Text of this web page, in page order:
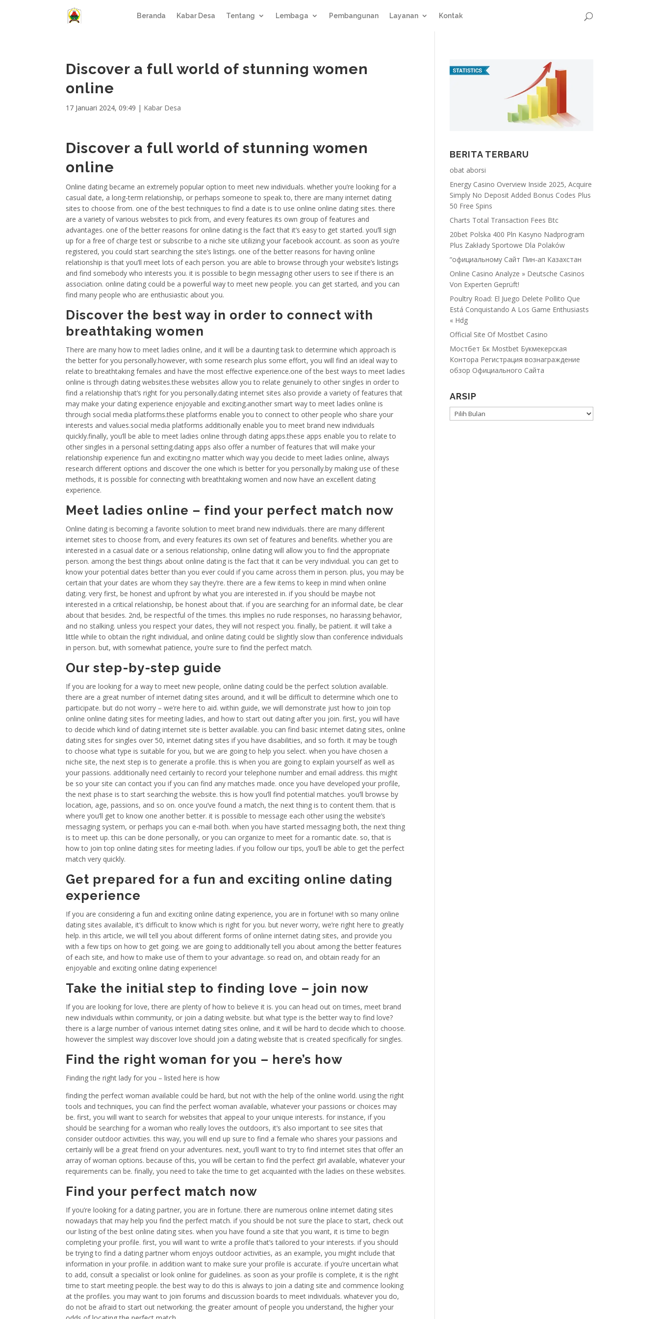
Beranda Kabar Desa Tentang Lembaga Pembangunan Layanan Kontak
Discover a full world of stunning women
online
17 Januari 2024, 09:49 | Kabar Desa
Discover a full world of stunning women
online
Online dating became an extremely popular option to meet new individuals. whether you’re looking for a
casual date, a long-term relationship, or perhaps someone to speak to, there are many internet dating
sites to choose from. one of the best techniques to find a date is to use online online dating sites. there
are a variety of various websites to pick from, and every features its own group of features and
advantages. one of the better reasons for online dating is the fact that it’s easy to get started. you’ll sign
up for a free of charge test or subscribe to a niche site utilizing your facebook account. as soon as you’re
registered, you could start searching the site’s listings. one of the better reasons for having online
relationship is that you’ll meet lots of each person. you are able to browse through your website’s listings
and find somebody who interests you. it is possible to begin messaging other users to see if there is an
association. online dating could be a powerful way to meet new people. you can get started, and you can
find many people who are enthusiastic about you.
Discover the best way in order to connect with
breathtaking women
There are many how to meet ladies online, and it will be a daunting task to determine which approach is
the better for you personally.however, with some research plus some effort, you will find an ideal way to
relate to breathtaking females and have the most effective experience.one of the best ways to meet ladies
online is through dating websites.these websites allow you to relate genuinely to other singles in order to
find a relationship that’s right for you personally.dating internet sites also provide a variety of features that
may make your dating experience enjoyable and exciting.another smart way to meet ladies online is
through social media platforms.these platforms enable you to connect to other people who share your
interests and values.social media platforms additionally enable you to meet brand new individuals
quickly.finally, you’ll be able to meet ladies online through dating apps.these apps enable you to relate to
other singles in a personal setting.dating apps also offer a number of features that will make your
relationship experience fun and exciting.no matter which way you decide to meet ladies online, always
research different options and discover the one which is better for you personally.by making use of these
methods, it is possible for connecting with breathtaking women and now have an excellent dating
experience.
Meet ladies online – find your perfect match now
Online dating is becoming a favorite solution to meet brand new individuals. there are many different
internet sites to choose from, and every features its own set of features and benefits. whether you are
interested in a casual date or a serious relationship, online dating will allow you to find the appropriate
person. among the best things about online dating is the fact that it can be very individual. you can get to
know your potential dates better than you ever could if you came across them in person. plus, you may be
certain that your dates are whom they say they’re. there are a few items to keep in mind when online
dating. very first, be honest and upfront by what you are interested in. if you should be maybe not
interested in a critical relationship, be honest about that. if you are searching for an informal date, be clear
about that besides. 2nd, be respectful of the times. this implies no rude responses, no harassing behavior,
and no stalking. unless you respect your dates, they will not respect you. finally, be patient. it will take a
little while to obtain the right individual, and online dating could be slightly slow than conference individuals
in person. but, with somewhat patience, you’re sure to find the perfect match.
Our step-by-step guide
If you are looking for a way to meet new people, online dating could be the perfect solution available.
there are a great number of internet dating sites around, and it will be difficult to determine which one to
participate. but do not worry – we’re here to aid. within guide, we will demonstrate just how to join top
online online dating sites for meeting ladies, and how to start out dating after you join. first, you will have
to decide which kind of dating internet site is better available. you can find basic internet dating sites, online
dating sites for singles over 50, internet dating sites if you have disabilities, and so forth. it may be tough
to choose what type is suitable for you, but we are going to help you select. when you have chosen a
niche site, the next step is to generate a profile. this is when you are going to explain yourself as well as
your passions. additionally need certainly to record your telephone number and email address. this might
be so your site can contact you if you can find any matches made. once you have developed your profile,
the next phase is to start searching the website. this is how you’ll find potential matches. you’ll browse by
location, age, passions, and so on. once you’ve found a match, the next thing is to content them. that is
where you’ll get to know one another better. it is possible to message each other using the website’s
messaging system, or perhaps you can e-mail both. when you have started messaging both, the next thing
is to meet up. this can be done personally, or you can organize to meet for a romantic date. so, that is
how to join top online dating sites for meeting ladies. if you follow our tips, you’ll be able to get the perfect
match very quickly.
Get prepared for a fun and exciting online dating
experience
If you are considering a fun and exciting online dating experience, you are in fortune! with so many online
dating sites available, it’s difficult to know which is right for you. but never worry, we’re right here to greatly
help. in this article, we will tell you about different forms of online internet dating sites, and provide you
with a few tips on how to get going. we are going to additionally tell you about among the better features
of each site, and how to make use of them to your advantage. so read on, and obtain ready for an
enjoyable and exciting online dating experience!
Take the initial step to finding love – join now
If you are looking for love, there are plenty of how to believe it is. you can head out on times, meet brand
new individuals within community, or join a dating website. but what type is the better way to find love?
there is a large number of various internet dating sites online, and it will be hard to decide which to choose.
however the simplest way discover love should join a dating website that is created specifically for singles.
Find the right woman for you – here’s how
Finding the right lady for you – listed here is how
finding the perfect woman available could be hard, but not with the help of the online world. using the right
tools and techniques, you can find the perfect woman available, whatever your passions or choices may
be. first, you will want to search for websites that appeal to your unique interests. for instance, if you
should be searching for a woman who really loves the outdoors, it’s also important to see sites that
consider outdoor activities. this way, you will end up sure to find a female who shares your passions and
certainly will be a great friend on your adventures. next, you’ll want to try to find internet sites that offer an
array of woman options. because of this, you will be certain to find the perfect girl available, whatever your
requirements can be. finally, you need to take the time to get acquainted with the ladies on these websites.
Find your perfect match now
If you’re looking for a dating partner, you are in fortune. there are numerous online internet dating sites
nowadays that may help you find the perfect match. if you should be not sure the place to start, check out
our listing of the best online dating sites. when you have found a site that you want, it is time to begin
completing your profile. first, you will want to write a profile that’s tailored to your interests. if you should
be trying to find a dating partner whom enjoys outdoor activities, as an example, you might include that
information in your profile. in addition want to make sure your profile is accurate. if you’re uncertain what
to add, consult a specialist or look online for guidelines. as soon as your profile is complete, it is the right
time to start meeting people. the best way to do this is always to join a dating site and commence looking
at the profiles. you may want to join forums and discussion boards to meet individuals. whatever you do,
do not be afraid to start out networking. the greater amount of people you understand, the higher your
BERITA TERBARU
obat aborsi
Energy Casino Overview Inside 2025, Acquire
Simply No Deposit Added Bonus Codes Plus
50 Free Spins
Charts Total Transaction Fees Btc
20bet Polska 400 Pln Kasyno Nadprogram
Plus Zakłady Sportowe Dla Polaków
“официальному Сайт Пин-ап Казахстан
Online Casino Analyze » Deutsche Casinos
Von Experten Geprüft!
Poultry Road: El Juego Delete Pollito Que
Está Conquistando A Los Game Enthusiasts
« Hdg
Official Site Of Mostbet Casino
Мостбет Бк Mostbet Букмекерская
Контора Регистрация вознаграждение
обзор Официального Сайта
ARSIP
ARSIP